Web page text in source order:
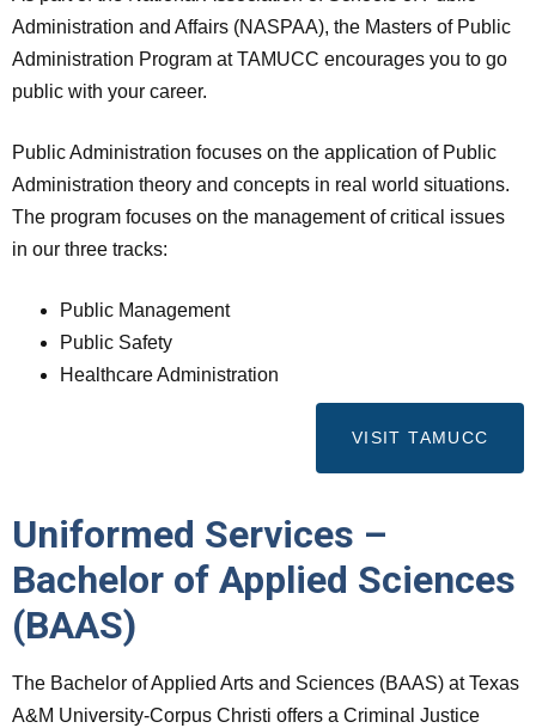
Administration and Affairs (NASPAA), the Masters of Public
Administration Program at TAMUCC encourages you to go
public with your career.
Public Administration focuses on the application of Public
Administration theory and concepts in real world situations.
The program focuses on the management of critical issues
in our three tracks:
Public Management
Public Safety
Healthcare Administration
VISIT TAMUCC
Uniformed Services –
Bachelor of Applied Sciences
(BAAS)
The Bachelor of Applied Arts and Sciences (BAAS) at Texas
A&M University-Corpus Christi offers a Criminal Justice